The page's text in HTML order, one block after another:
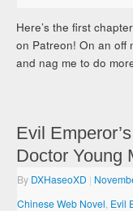
Here’s the first
on Patreon! On an off
and nag me to do
Evil
Doctor Young
By DXHaseoXD |
Chinese Web Novel Evil